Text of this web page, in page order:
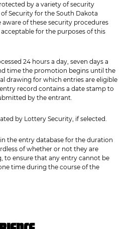
by a variety of security
Security for the South Dakota
aware of these security procedures
for the purposes of this
24 hours a day, seven days a
time the promotion begins until the
drawing for which entries are eligible
record contains a date stamp to
by the entrant.
by Lottery Security, if selected.
the entry database for the duration
of whether or not they are
to ensure that any entry cannot be
time during the course of the